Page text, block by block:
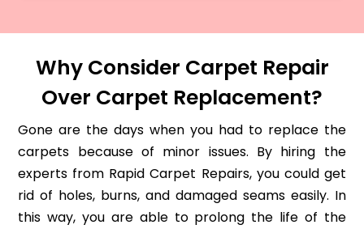
Why Consider Carpet Repair
Over Carpet Replacement?
Gone are the days when you had to replace the
carpets because of minor issues. By hiring the
experts from Rapid Carpet Repairs, you could get
rid of holes, burns, and damaged seams easily. In
this way, you are able to prolong the life of the